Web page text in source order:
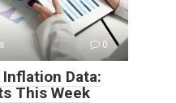
0
Data:
This Week